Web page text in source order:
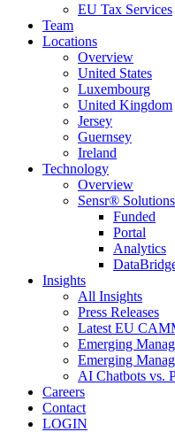
EU Tax Services
Team
Locations
Overview
United States
Luxembourg
United Kingdom
Jersey
Guernsey
Ireland
Technology
Overview
Sensr® Solutions
Funded
Portal
Analytics
Insights
All Insights
Press Releases
Latest EU
Emerging
Emerging
AI Chatbots vs.
Careers
Contact
LOGIN